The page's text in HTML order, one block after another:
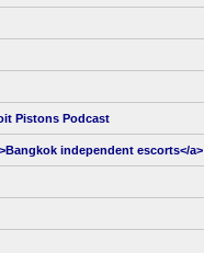
Pistons Podcast
independent escorts</a>